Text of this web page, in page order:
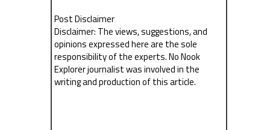
Post Disclaimer
Disclaimer: The views, suggestions, and
opinions expressed here are the sole
responsibility of the experts. No Nook
Explorer journalist was involved in the
writing and production of this article.